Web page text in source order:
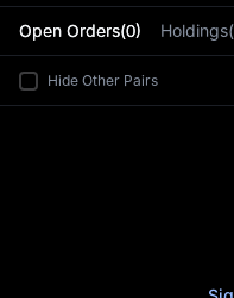
Open Orders(0)
Hide Other Pairs